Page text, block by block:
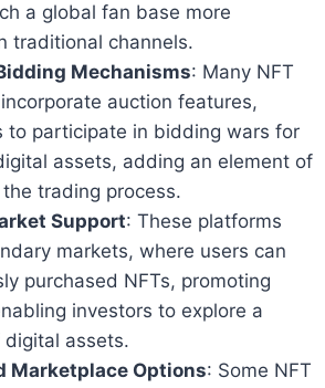
a global fan base more
traditional channels.
Mechanisms: Many NFT
auction features,
to participate in bidding wars for
assets, adding an element of
trading process.
Support: These platforms
markets, where users can
purchased NFTs, promoting
investors to explore a
assets.
Marketplace Options: Some NFT